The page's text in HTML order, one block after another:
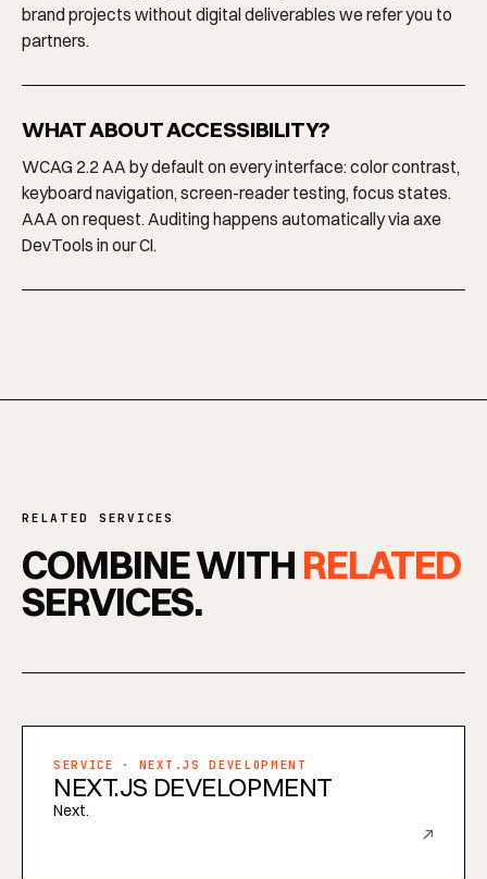
brand projects without digital deliverables we refer you to
partners.
WHAT ABOUT ACCESSIBILITY?
WCAG 2.2 AA by default on every interface: color contrast,
keyboard navigation, screen-reader testing, focus states.
AAA on request. Auditing happens automatically via axe
DevTools in our CI.
RELATED SERVICES
COMBINE WITH RELATED
SERVICES.
SERVICE · NEXT.JS DEVELOPMENT
NEXT.JS DEVELOPMENT
Next.
↗